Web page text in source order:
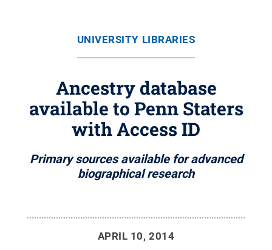
UNIVERSITY LIBRARIES
Ancestry database
available to Penn Staters
with Access ID
Primary sources available for advanced
biographical research
APRIL 10, 2014